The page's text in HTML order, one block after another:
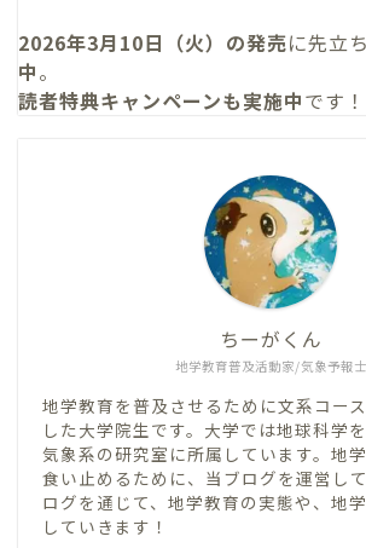
2026年3月10日（火）の発売に先立
中。
読者特典キャンペーンも実施中です！
地学教育普及活動家/気象予報士
ちーがくん
地学教育を普及させるために文系コー
した大学院生です。大学では地球科学
気象系の研究室に所属しています。地
食い止めるために、当ブログを運営し
ログを通じて、地学教育の実態や、地
していきます！